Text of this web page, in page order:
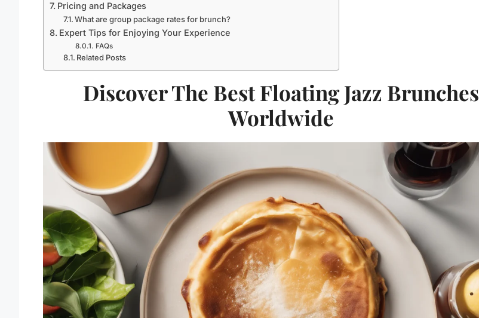
Pricing and Packages
What are group package rates for brunch?
Expert Tips for Enjoying Your Experience
FAQs
Related Posts
Discover The Best Floating Jazz Brunches
Worldwide